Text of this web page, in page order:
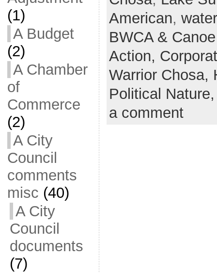
(1)
A Budget
(2)
A Chamber
of
Commerce
(2)
A City
Council
comments
misc (40)
A City
Council
documents
(7)
American,
BWCA &
Action,
Warrior Chosa,
Political
a comment